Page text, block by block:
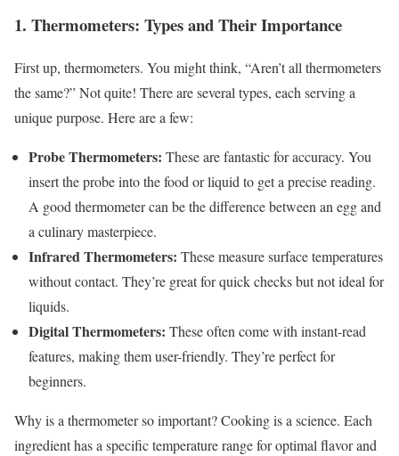
1. Thermometers: Types and Their Importance
First up, thermometers. You might think, “Aren’t all thermometers
the same?” Not quite! There are several types, each serving a
unique purpose. Here are a few:
Probe Thermometers: These are fantastic for accuracy. You
insert the probe into the food or liquid to get a precise reading.
A good thermometer can be the difference between an egg and
a culinary masterpiece.
Infrared Thermometers: These measure surface temperatures
without contact. They’re great for quick checks but not ideal for
liquids.
Digital Thermometers: These often come with instant-read
features, making them user-friendly. They’re perfect for
beginners.
Why is a thermometer so important? Cooking is a science. Each
ingredient has a specific temperature range for optimal flavor and